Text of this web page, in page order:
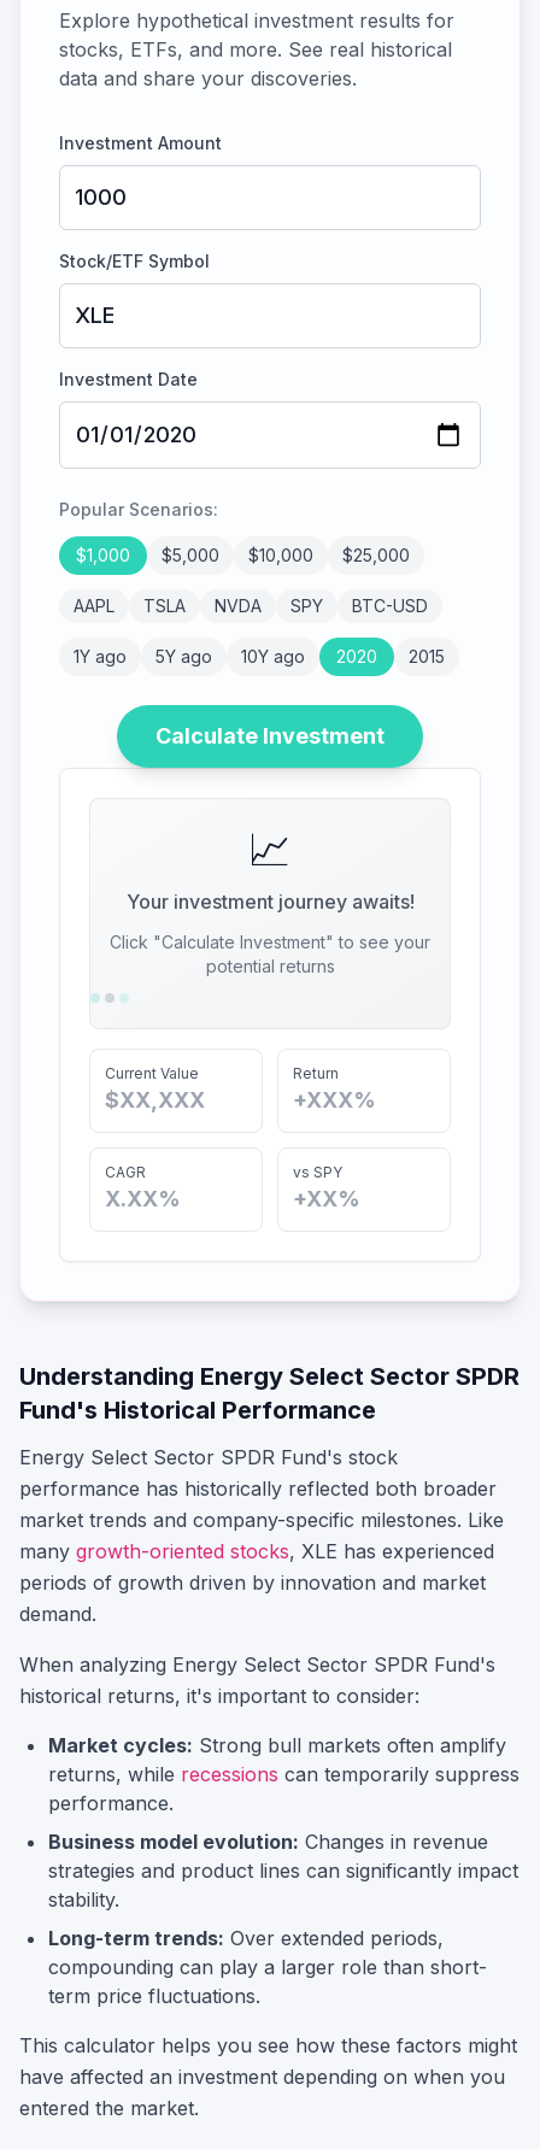
Explore hypothetical investment results for
stocks, ETFs, and more. See real historical
data and share your discoveries.
Investment Amount
Stock/ETF Symbol
Investment Date
Popular Scenarios:
$1,000 $5,000 $10,000 $25,000
AAPL TSLA NVDA SPY BTC-USD
1Y ago 5Y ago 10Y ago 2020 2015
Calculate Investment
📈
Your investment journey awaits!
Click "Calculate Investment" to see your
potential returns
Current Value
$XX,XXX
Return
+XXX%
CAGR
X.XX%
vs SPY
+XX%
Understanding Energy Select Sector SPDR
Fund's Historical Performance
Energy Select Sector SPDR Fund's stock
performance has historically reflected both broader
market trends and company-specific milestones. Like
many growth-oriented stocks, XLE has experienced
periods of growth driven by innovation and market
demand.
When analyzing Energy Select Sector SPDR Fund's
historical returns, it's important to consider:
Market cycles: Strong bull markets often amplify
returns, while recessions can temporarily suppress
performance.
Business model evolution: Changes in revenue
strategies and product lines can significantly impact
stability.
Long-term trends: Over extended periods,
compounding can play a larger role than short-
term price fluctuations.
This calculator helps you see how these factors might
have affected an investment depending on when you
entered the market.